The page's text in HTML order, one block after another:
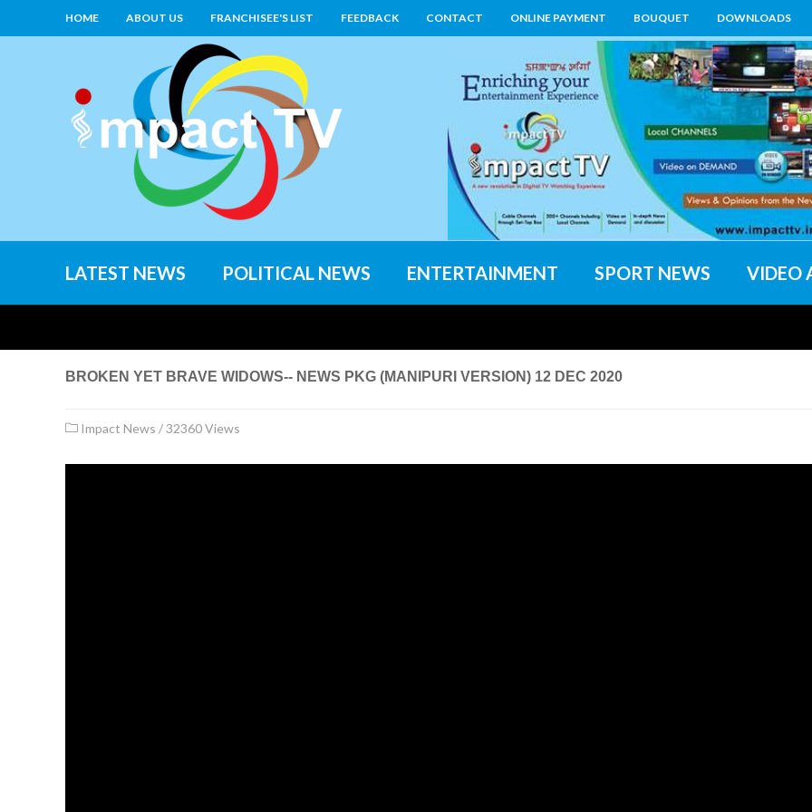
HOME ABOUT US FRANCHISEE'S LIST FEEDBACK CONTACT ONLINE PAYMENT BOUQUET DOWNLOADS
LATEST NEWS POLITICAL NEWS ENTERTAINMENT SPORT NEWS VIDEO
BROKEN YET BRAVE WIDOWS-- NEWS PKG (MANIPURI VERSION) 12 DEC 2020
Impact News /32360 Views